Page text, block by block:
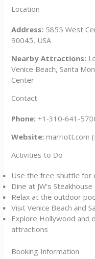
Location
Address: 5855 West
90045, USA
Nearby Attractions:
Venice Beach, Santa
Center
Contact
Phone:
Website: marriott.com
Activities to Do
Use the free shuttle for
Dine at JW’s
Relax at the outdoor
Visit Venice Beach and
Explore Hollywood and
attractions
Booking Information